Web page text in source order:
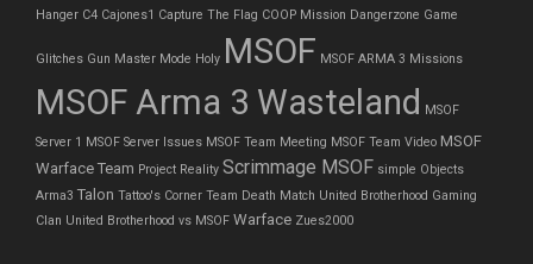
Hanger C4 Cajones1 Capture The Flag COOP Mission Dangerzone Game
Glitches Gun Master Mode Holy MSOF MSOF ARMA 3 Missions
MSOF Arma 3 Wasteland MSOF
Server 1 MSOF Server Issues MSOF Team Meeting MSOF Team Video MSOF
Warface Team Project Reality Scrimmage MSOF simple Objects
Arma3 Talon Tattoo's Corner Team Death Match United Brotherhood Gaming
Clan United Brotherhood vs MSOF Warface Zues2000